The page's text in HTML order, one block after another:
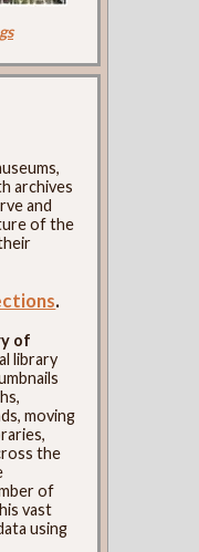
archives
and
of the
.
of
library
moving
the
of
vast
using